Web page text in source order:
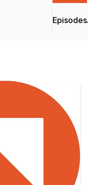
Episodes